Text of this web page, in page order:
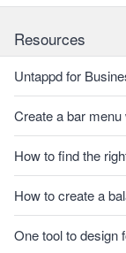
Resources
Untappd for
Create a bar
How to find the
How to create a
One tool to design